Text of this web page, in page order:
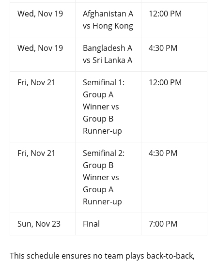
Wed, Nov 19
Afghanistan A
vs Hong Kong
12:00 PM
Wed, Nov 19
Bangladesh A
vs Sri Lanka A
4:30 PM
Fri, Nov 21
Semifinal 1:
Group A
Winner vs
Group B
Runner-up
12:00 PM
Fri, Nov 21
Semifinal 2:
Group B
Winner vs
Group A
Runner-up
4:30 PM
Sun, Nov 23 Final 7:00 PM
This schedule ensures no team plays back-to-back,